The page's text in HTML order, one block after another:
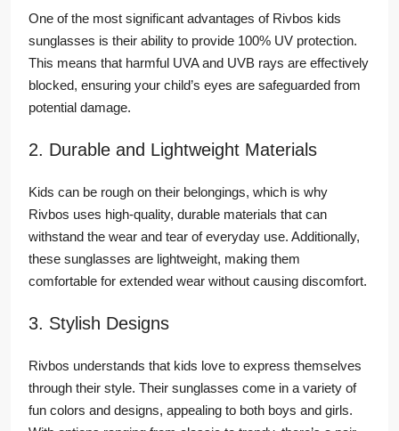
One of the most significant advantages of Rivbos kids
sunglasses is their ability to provide 100% UV protection.
This means that harmful UVA and UVB rays are effectively
blocked, ensuring your child’s eyes are safeguarded from
potential damage.
2. Durable and Lightweight Materials
Kids can be rough on their belongings, which is why
Rivbos uses high-quality, durable materials that can
withstand the wear and tear of everyday use. Additionally,
these sunglasses are lightweight, making them
comfortable for extended wear without causing discomfort.
3. Stylish Designs
Rivbos understands that kids love to express themselves
through their style. Their sunglasses come in a variety of
fun colors and designs, appealing to both boys and girls.